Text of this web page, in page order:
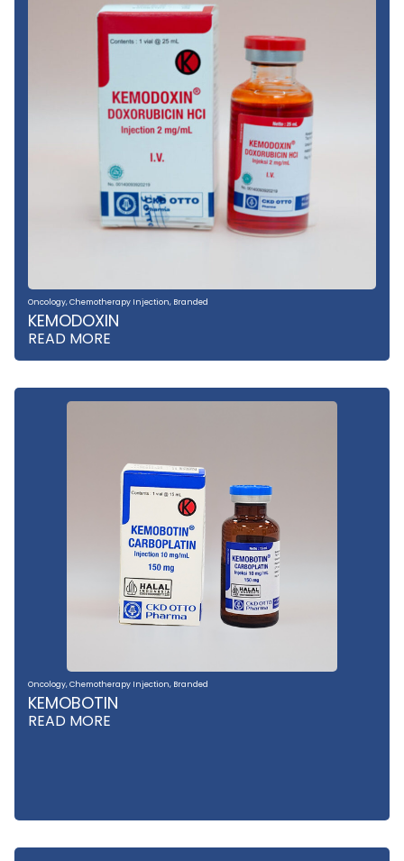
Oncology,Chemotherapy Injection, Branded
KEMODOXIN
READ MORE
Oncology,Chemotherapy Injection, Branded
KEMOBOTIN
READ MORE